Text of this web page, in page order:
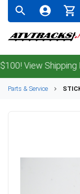
View Shipping
Parts & Service